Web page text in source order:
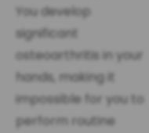
You develop
significant
osteoarthritis in your
hands, making it
impossible for you to
perform routine